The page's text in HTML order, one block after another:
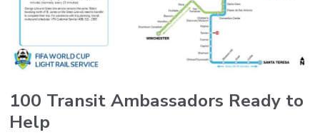
100 Transit Ambassadors Ready to
Help